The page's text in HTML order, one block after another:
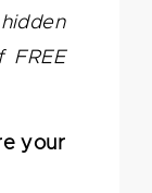
your